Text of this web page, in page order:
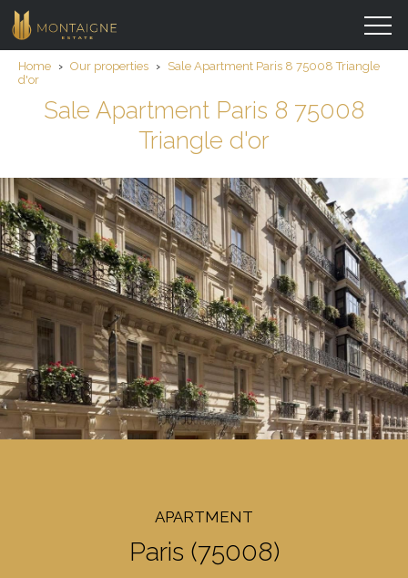
APARTMENT
Paris (75008)
Home › Our properties › Sale Apartment Paris 8 75008 Triangle
d'or
Sale Apartment Paris 8 75008
Triangle d'or